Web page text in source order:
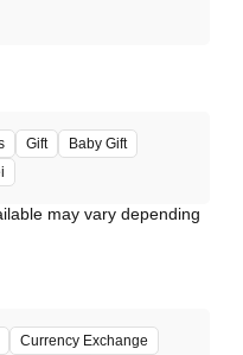
Gift
Baby Gift
may vary depending
Currency Exchange